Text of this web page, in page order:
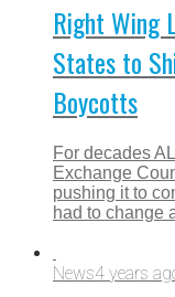
Right Wing
States to
Boycotts
For decades
Exchange
pushing it to
had to change
News4 years